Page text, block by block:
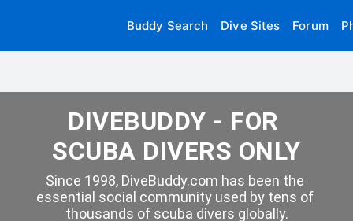
Buddy Search Dive Sites Forum
DIVEBUDDY - FOR
SCUBA DIVERS ONLY
Since 1998, DiveBuddy.com has been the
essential social community used by tens of
thousands of scuba divers globally.